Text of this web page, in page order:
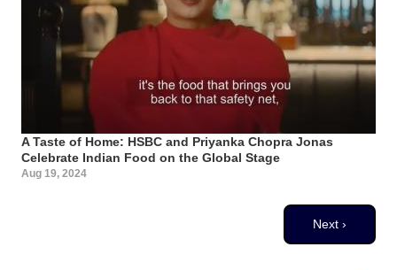
A Taste of Home: HSBC and Priyanka Chopra Jonas
Celebrate Indian Food on the Global Stage
Aug 19, 2024
Next page
Next ›